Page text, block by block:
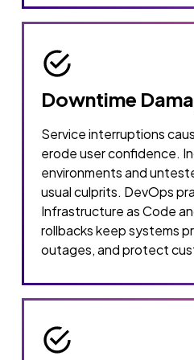
Downtime
Service interruptions
erode user confidence.
environments and
usual culprits. DevOps
Infrastructure as Code
rollbacks keep systems
outages, and protect